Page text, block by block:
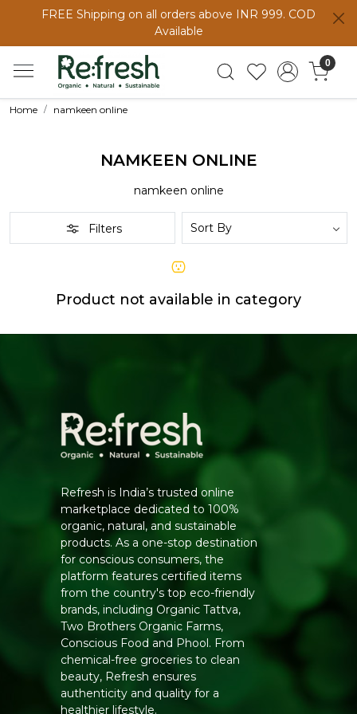
FREE Shipping on all orders above INR 999. COD
Available
0
Home namkeen online
NAMKEEN ONLINE
namkeen online
Filters
Product not available in category
Refresh is India’s trusted online
marketplace dedicated to 100%
organic, natural, and sustainable
products. As a one-stop destination
for conscious consumers, the
platform features certified items
from the country's top eco-friendly
brands, including Organic Tattva,
Two Brothers Organic Farms,
Conscious Food and Phool. From
chemical-free groceries to clean
beauty, Refresh ensures
authenticity and quality for a
healthier lifestyle.